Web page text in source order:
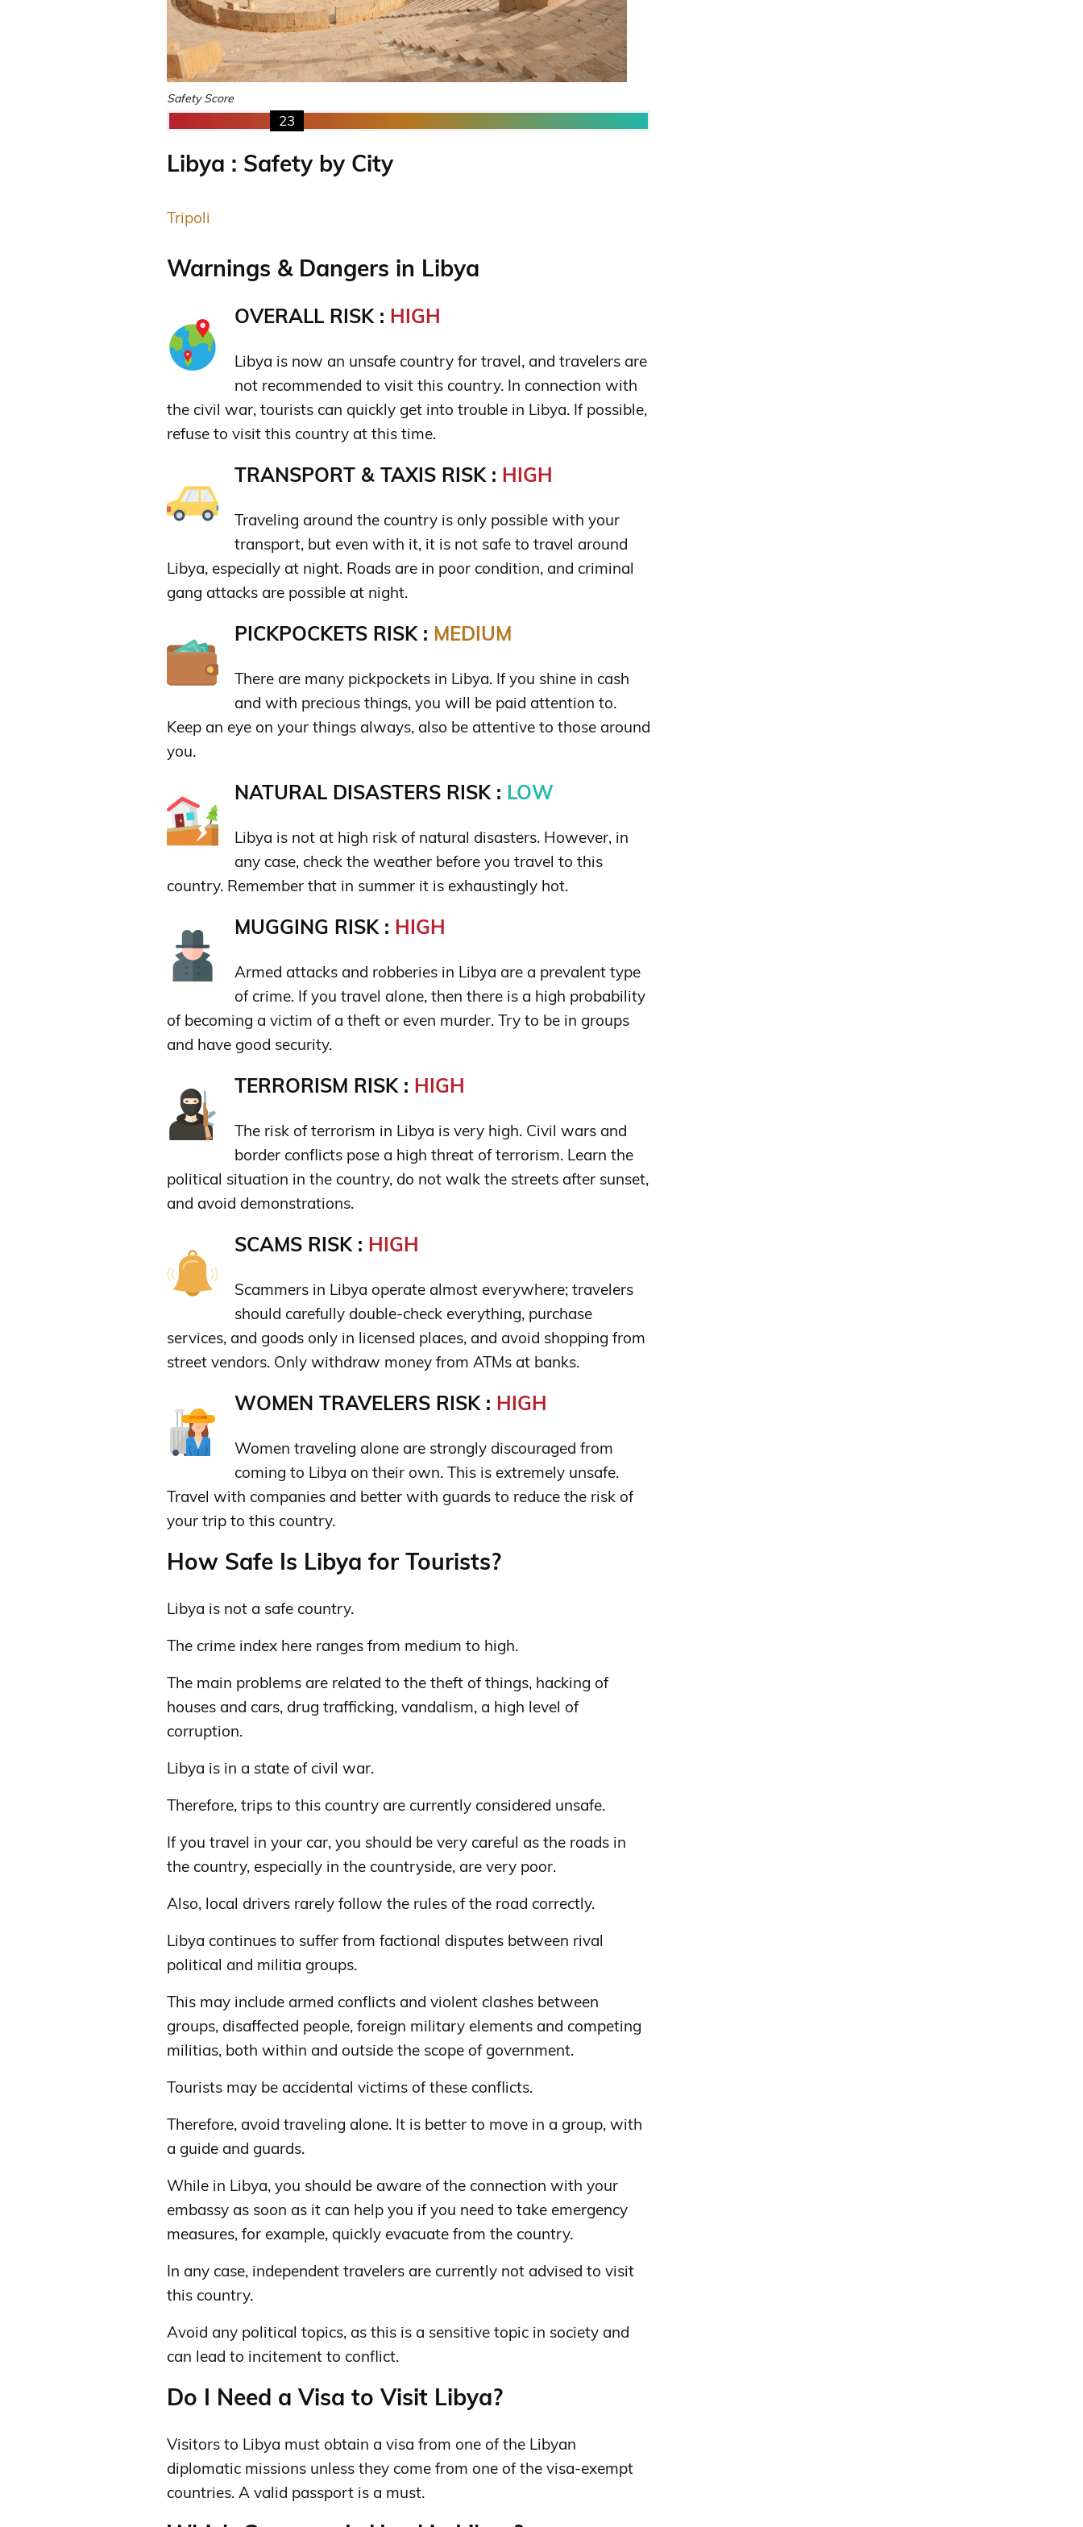
Safety Score
23
Libya : Safety by City
Tripoli
Warnings & Dangers in Libya
OVERALL RISK : HIGH
Libya is now an unsafe country for travel, and travelers are
not recommended to visit this country. In connection with
the civil war, tourists can quickly get into trouble in Libya. If possible,
refuse to visit this country at this time.
TRANSPORT & TAXIS RISK : HIGH
Traveling around the country is only possible with your
transport, but even with it, it is not safe to travel around
Libya, especially at night. Roads are in poor condition, and criminal
gang attacks are possible at night.
PICKPOCKETS RISK : MEDIUM
There are many pickpockets in Libya. If you shine in cash
and with precious things, you will be paid attention to.
Keep an eye on your things always, also be attentive to those around
you.
NATURAL DISASTERS RISK : LOW
Libya is not at high risk of natural disasters. However, in
any case, check the weather before you travel to this
country. Remember that in summer it is exhaustingly hot.
MUGGING RISK : HIGH
Armed attacks and robberies in Libya are a prevalent type
of crime. If you travel alone, then there is a high probability
of becoming a victim of a theft or even murder. Try to be in groups
and have good security.
TERRORISM RISK : HIGH
The risk of terrorism in Libya is very high. Civil wars and
border conflicts pose a high threat of terrorism. Learn the
political situation in the country, do not walk the streets after sunset,
and avoid demonstrations.
SCAMS RISK : HIGH
Scammers in Libya operate almost everywhere; travelers
should carefully double-check everything, purchase
services, and goods only in licensed places, and avoid shopping from
street vendors. Only withdraw money from ATMs at banks.
WOMEN TRAVELERS RISK : HIGH
Women traveling alone are strongly discouraged from
coming to Libya on their own. This is extremely unsafe.
Travel with companies and better with guards to reduce the risk of
your trip to this country.
How Safe Is Libya for Tourists?
Libya is not a safe country.
The crime index here ranges from medium to high.
The main problems are related to the theft of things, hacking of
houses and cars, drug trafficking, vandalism, a high level of
corruption.
Libya is in a state of civil war.
Therefore, trips to this country are currently considered unsafe.
If you travel in your car, you should be very careful as the roads in
the country, especially in the countryside, are very poor.
Also, local drivers rarely follow the rules of the road correctly.
Libya continues to suffer from factional disputes between rival
political and militia groups.
This may include armed conflicts and violent clashes between
groups, disaffected people, foreign military elements and competing
militias, both within and outside the scope of government.
Tourists may be accidental victims of these conflicts.
Therefore, avoid traveling alone. It is better to move in a group, with
a guide and guards.
While in Libya, you should be aware of the connection with your
embassy ​​as soon as it can help you if you need to take emergency
measures, for example, quickly evacuate from the country.
In any case, independent travelers are currently not advised to visit
this country.
Avoid any political topics, as this is a sensitive topic in society and
can lead to incitement to conflict.
Do I Need a Visa to Visit Libya?
Visitors to Libya must obtain a visa from one of the Libyan
diplomatic missions unless they come from one of the visa-exempt
countries. A valid passport is a must.